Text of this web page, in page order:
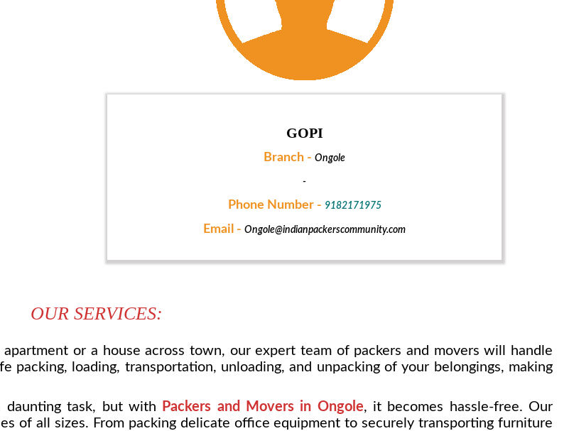
GOPI
Branch - Ongole
-
Phone Number - 9182171975
Email - Ongole@indianpackerscommunity.com
OUR SERVICES:
or a house across town, our expert team of packers and movers will handle
loading, transportation, unloading, and unpacking of your belongings, making
daunting task, but with Packers and Movers in Ongole, it becomes hassle-free. Our
of all sizes. From packing delicate office equipment to securely transporting furniture